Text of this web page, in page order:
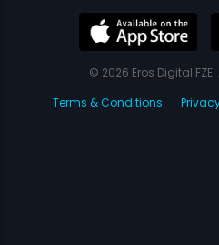
© 2026 Eros Digital
Terms & Conditions